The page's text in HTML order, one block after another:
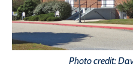
Photo credit: